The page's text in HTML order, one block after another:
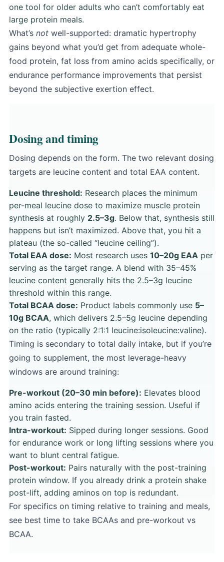
one tool for older adults who can’t comfortably eat
large protein meals.
What’s not well-supported: dramatic hypertrophy
gains beyond what you’d get from adequate whole-
food protein, fat loss from amino acids specifically, or
endurance performance improvements that persist
beyond the subjective exertion effect.
Dosing and timing
Dosing depends on the form. The two relevant dosing
targets are leucine content and total EAA content.
Leucine threshold: Research places the minimum
per-meal leucine dose to maximize muscle protein
synthesis at roughly 2.5–3g. Below that, synthesis still
happens but isn’t maximized. Above that, you hit a
plateau (the so-called “leucine ceiling”).
Total EAA dose: Most research uses 10–20g EAA per
serving as the target range. A blend with 35–45%
leucine content generally hits the 2.5–3g leucine
threshold within this range.
Total BCAA dose: Product labels commonly use 5–
10g BCAA, which delivers 2.5–5g leucine depending
on the ratio (typically 2:1:1 leucine:isoleucine:valine).
Timing is secondary to total daily intake, but if you’re
going to supplement, the most leverage-heavy
windows are around training:
Pre-workout (20–30 min before): Elevates blood
amino acids entering the training session. Useful if
you train fasted.
Intra-workout: Sipped during longer sessions. Good
for endurance work or long lifting sessions where you
want to blunt central fatigue.
Post-workout: Pairs naturally with the post-training
protein window. If you already drink a protein shake
post-lift, adding aminos on top is redundant.
For specifics on timing relative to training and meals,
see best time to take BCAAs and pre-workout vs
BCAA.